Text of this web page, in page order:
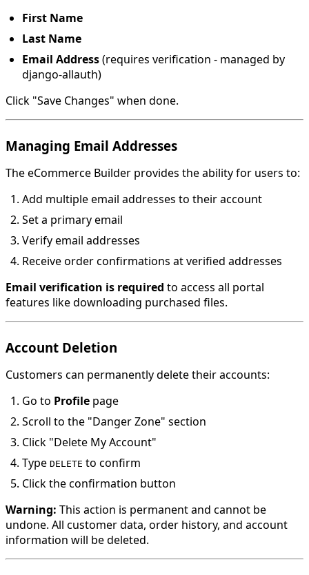
First Name
Last Name
Email Address(requires verification - managed by
django-allauth)
Click "Save Changes" when done.
Managing Email Addresses
The eCommerce Builder provides the ability for users to:
Add multiple email addresses to their account
Set a primary email
Verify email addresses
Receive order confirmations at verified addresses
Email verification is required to access all portal
features like downloading purchased files.
Account Deletion
Customers can permanently delete their accounts:
Go to Profile page
Scroll to the "Danger Zone" section
Click "Delete My Account"
Type DELETE to confirm
Click the confirmation button
Warning: This action is permanent and cannot be
undone. All customer data, order history, and account
information will be deleted.